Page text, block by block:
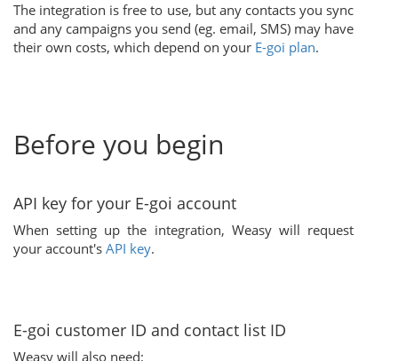
The integration is free to use, but any contacts you sync
and any campaigns you send (eg. email, SMS) may have
their own costs, which depend on your E-goi plan.
Before you begin
API key for your E-goi account
When setting up the integration, Weasy will request
your account's API key.
E-goi customer ID and contact list ID
Weasy will also need: